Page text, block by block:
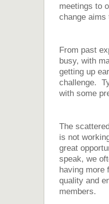
meetings to
change
From past
busy, with
getting up
challenge.
with some
The
is not
great
speak, we
having more
quality and
members.